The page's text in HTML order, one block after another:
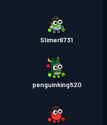
Slimer6731
penguinking520